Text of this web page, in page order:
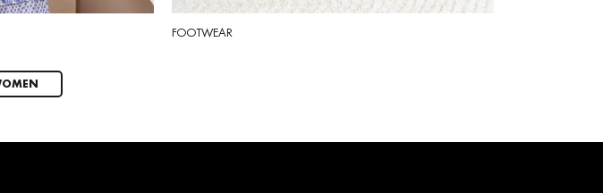
FOOTWEAR